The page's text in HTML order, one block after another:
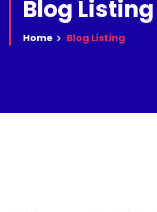
Blog Listing
Home Blog Listing